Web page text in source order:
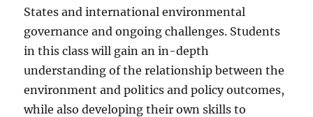
States and international environmental
governance and ongoing challenges. Students
in this class will gain an in-depth
understanding of the relationship between the
environment and politics and policy outcomes,
while also developing their own skills to